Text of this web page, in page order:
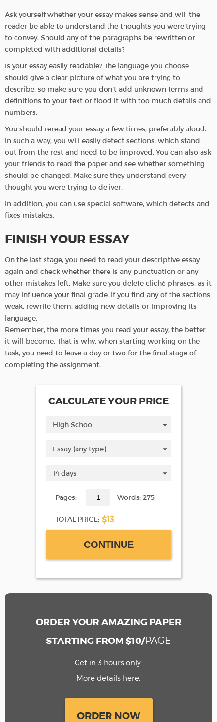
Ask yourself whether your essay makes sense and will the
reader be able to understand the thoughts you were trying
to convey. Should any of the paragraphs be rewritten or
completed with additional details?
Is your essay easily readable? The language you choose
should give a clear picture of what you are trying to
describe, so make sure you don’t add unknown terms and
definitions to your text or flood it with too much details and
numbers.
You should reread your essay a few times, preferably aloud.
In such a way, you will easily detect sections, which stand
out from the rest and need to be improved. You can also ask
your friends to read the paper and see whether something
should be changed. Make sure they understand every
thought you were trying to deliver.
In addition, you can use special software, which detects and
fixes mistakes.
FINISH YOUR ESSAY
On the last stage, you need to read your descriptive essay
again and check whether there is any punctuation or any
other mistakes left. Make sure you delete cliché phrases, as it
may influence your final grade. If you find any of the sections
weak, rewrite them, adding new details or improving its
language.
Remember, the more times you read your essay, the better
it will become. That is why, when starting working on the
task, you need to leave a day or two for the final stage of
completing the assignment.
CALCULATE YOUR PRICE
Pages: Words: 275
TOTAL PRICE: $13
CONTINUE
ORDER YOUR AMAZING PAPER
STARTING FROM $10/PAGE
Get in 3 hours only.
More details here.
ORDER NOW